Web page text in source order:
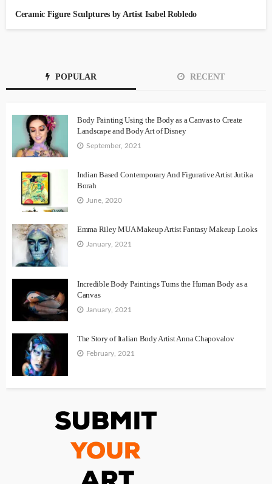
Ceramic Figure Sculptures by Artist Isabel Robledo
POPULAR RECENT
Body Painting Using the Body as a Canvas to Create
Landscape and Body Art of Disney
September, 2021
Indian Based Contemporary And Figurative Artist Jutika
Borah
June, 2020
Emma Riley MUA Makeup Artist Fantasy Makeup Looks
January, 2021
Incredible Body Paintings Turns the Human Body as a
Canvas
January, 2021
The Story of Italian Body Artist Anna Chapovalov
February, 2021